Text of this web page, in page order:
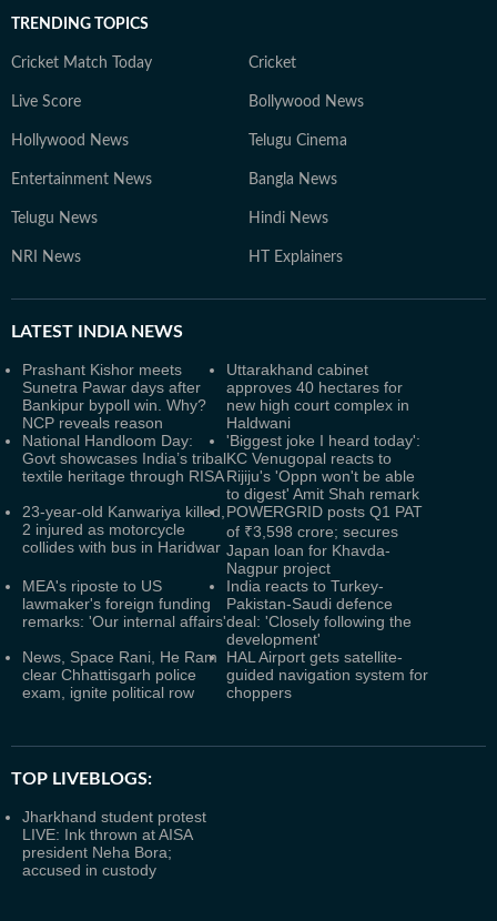
TRENDING TOPICS
Cricket Match Today Cricket
Live Score Bollywood News
Hollywood News Telugu Cinema
Entertainment News Bangla News
Telugu News Hindi News
NRI News HT Explainers
LATEST INDIA NEWS
Prashant Kishor meets
Sunetra Pawar days after
Bankipur bypoll win. Why?
NCP reveals reason
Uttarakhand cabinet
approves 40 hectares for
new high court complex in
Haldwani
National Handloom Day:
Govt showcases India’s tribal
textile heritage through RISA
'Biggest joke I heard today':
KC Venugopal reacts to
Rijiju's 'Oppn won't be able
to digest' Amit Shah remark
23-year-old Kanwariya killed,
2 injured as motorcycle
collides with bus in Haridwar
POWERGRID posts Q1 PAT
of ₹3,598 crore; secures
Japan loan for Khavda-
Nagpur project
MEA's riposte to US
lawmaker's foreign funding
remarks: 'Our internal affairs'
India reacts to Turkey-
Pakistan-Saudi defence
deal: 'Closely following the
development'
News, Space Rani, He Ram
clear Chhattisgarh police
exam, ignite political row
HAL Airport gets satellite-
guided navigation system for
choppers
TOP LIVEBLOGS:
Jharkhand student protest
LIVE: Ink thrown at AISA
president Neha Bora;
accused in custody